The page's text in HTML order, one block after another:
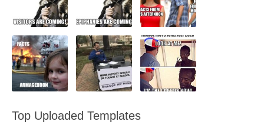
Top Uploaded Templates